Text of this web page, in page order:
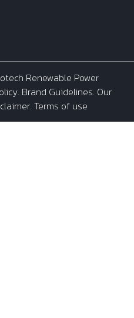
Renewable Power
. Brand Guidelines. Our
Terms of use